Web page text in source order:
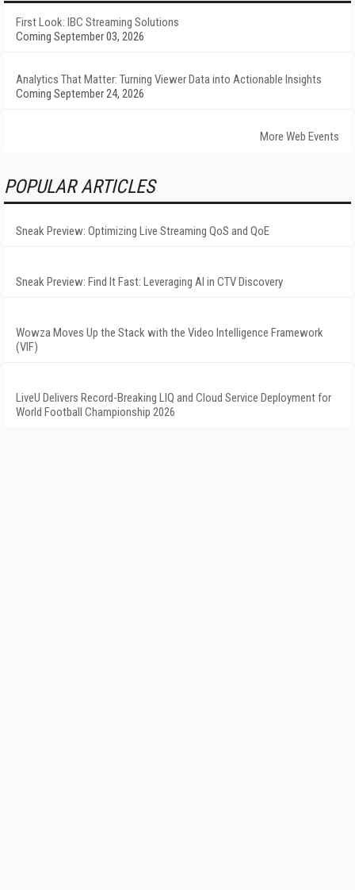
First Look: IBC Streaming Solutions
Coming September 03, 2026
Analytics That Matter: Turning Viewer Data into Actionable Insights
Coming September 24, 2026
More Web Events
POPULAR ARTICLES
Sneak Preview: Optimizing Live Streaming QoS and QoE
Sneak Preview: Find It Fast: Leveraging AI in CTV Discovery
Wowza Moves Up the Stack with the Video Intelligence Framework
(VIF)
LiveU Delivers Record-Breaking LIQ and Cloud Service Deployment for
World Football Championship 2026